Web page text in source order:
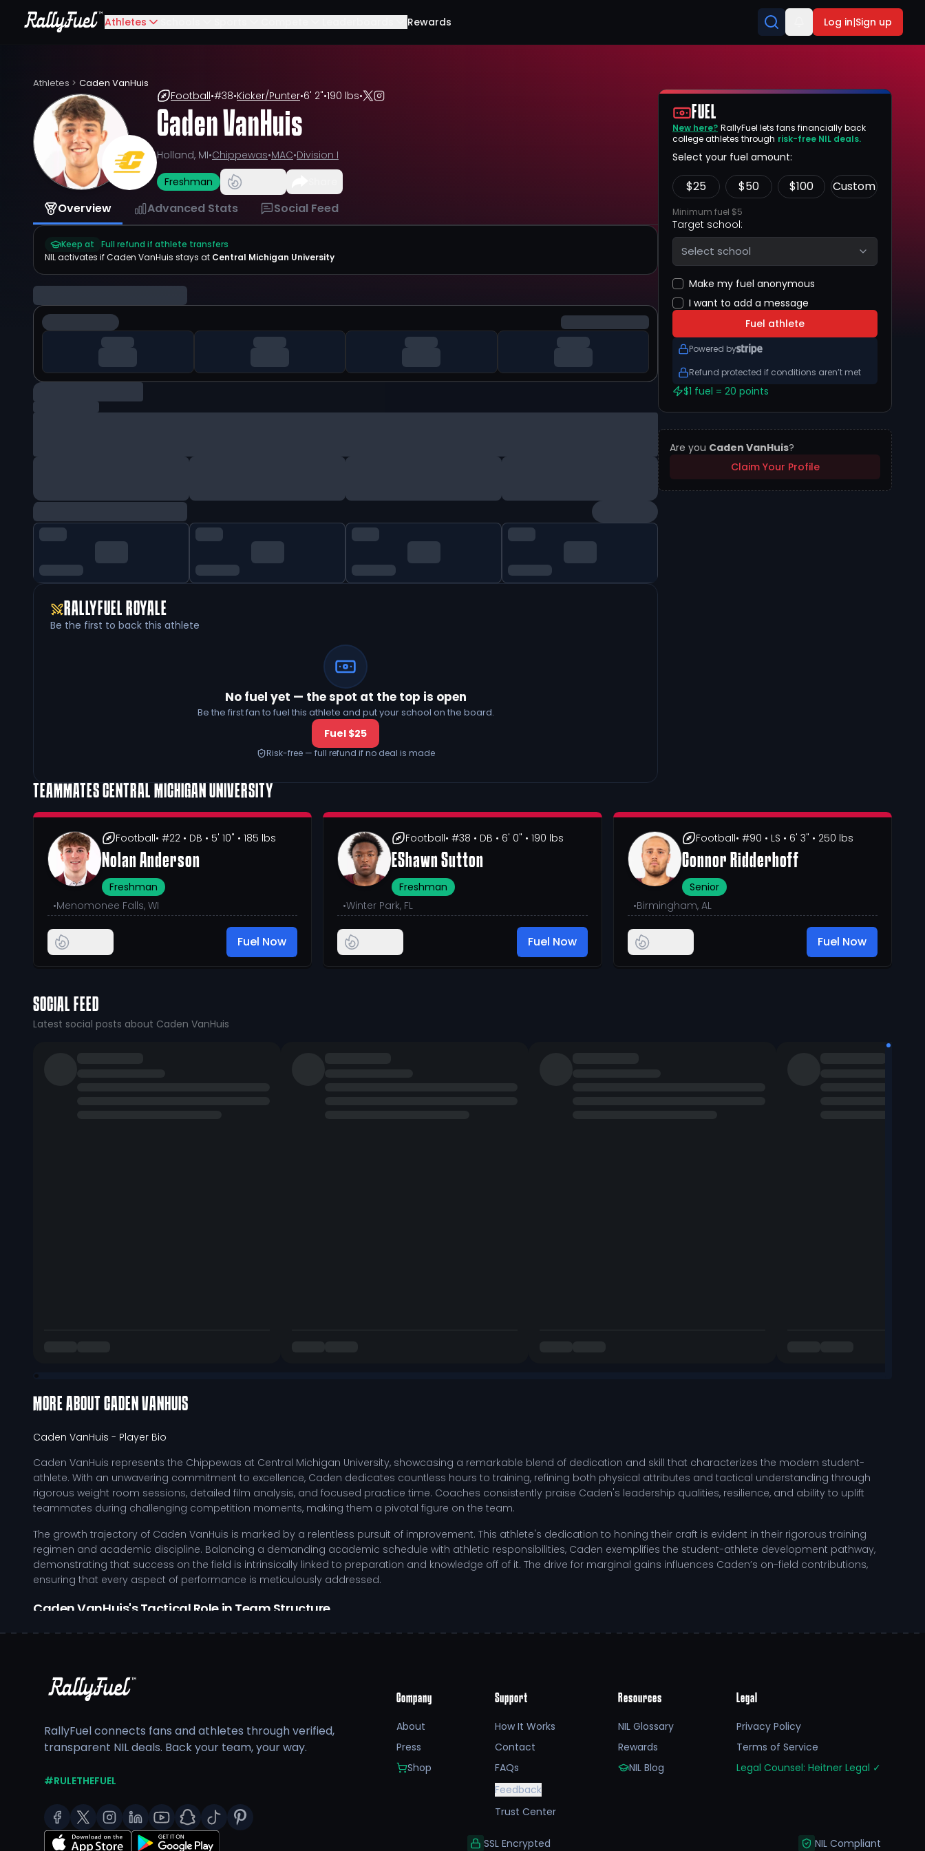
Athletes Rewards Log in|Sign up
Athletes > Caden VanHuis
Football•#38•Kicker/Punter•6' 2"•190 lbs•
Caden VanHuis
Holland, MI•Chippewas•MAC•Division I
Freshman
Overview Advanced Stats Social Feed
Keep at
Full refund if athlete transfers
NIL activates ifCaden VanHuis stays at Central Michigan University
RALLYFUEL ROYALE
Be the first to back this athlete
No fuel yet — the spot at the top is open
Be the first fan to fuel this athlete and put your school on the board.
Fuel $25
Risk-free — full refund if no deal is made
FUEL
New here? RallyFuel lets fans financially back
college athletes through risk-free NIL deals.
Select your fuel amount:
$25 $50 $100 Custom
Minimum fuel $5
Target school:
Select school
Make my fuel anonymous
I want to add a message
Fuel athlete
Powered by
Refund protected if conditions aren’t met
$1 fuel = 20 points
Are you Caden VanHuis?
Claim Your Profile
TEAMMATESCENTRAL MICHIGAN UNIVERSITY
Football• #22 • DB • 5' 10" • 185 lbs
Nolan Anderson
Freshman
•Menomonee Falls, WI
Fuel Now
Football• #38 • DB • 6' 0" • 190 lbs
EShawn Sutton
Freshman
•Winter Park, FL
Fuel Now
Football• #90 • LS • 6' 3" • 250 lbs
Connor Ridderhoff
Senior
•Birmingham, AL
Fuel Now
SOCIAL FEED
Latest social posts about Caden VanHuis
MORE ABOUT CADEN VANHUIS
Caden VanHuis - Player Bio
Caden VanHuis represents the Chippewas at Central Michigan University, showcasing a remarkable blend of dedication and skill that characterizes the modern student-
athlete. With an unwavering commitment to excellence, Caden dedicates countless hours to training, refining both physical attributes and tactical understanding through
rigorous weight room sessions, detailed film analysis, and focused practice time. Coaches consistently praise Caden's leadership qualities, resilience, and ability to uplift
teammates during challenging competition moments, making them a pivotal figure on the team.
The growth trajectory of Caden VanHuis is marked by a relentless pursuit of improvement. This athlete's dedication to honing their craft is evident in their rigorous training
regimen and academic discipline. Balancing a demanding academic schedule with athletic responsibilities, Caden exemplifies the student-athlete development pathway,
demonstrating that success on the field is intrinsically linked to preparation and knowledge off of it. The drive for marginal gains influences Caden’s on-field contributions,
ensuring that every aspect of performance is meticulously addressed.
Caden VanHuis's Tactical Role in Team Structure
Exhibits strong work ethic in training environments, enhancing overall team performance.
Engages in community service, fostering a supportive environment that extends beyond athletics.
Central Michigan University provides a robust support system that empowers athletes like Caden VanHuis to thrive both academically and athletically. With resources
dedicated to the holistic development of student-athletes, Caden benefits from a balanced approach that emphasizes personal growth alongside competitive excellence.
This institutional commitment aids in nurturing well-rounded individuals who can excel in various facets of life.
As Caden VanHuis continues to make strides in their athletic career, opportunities for NIL (Name, Image, Likeness) engagement arise, directly tied to on-field performance and
visibility. By partnering with supportive entities, Caden can access resources that enhance training, recovery, and educational pursuits, allowing for sustained growth and
community impact. Your involvement in this journey not only fuels performance but also amplifies Caden’s role as a positive influence in the community.
RallyFuel connects fans and athletes through verified,
transparent NIL deals. Back your team, your way.
#RULETHEFUEL
Company
About
Press
Shop
Support
How It Works
Contact
FAQs
Feedback
Trust Center
Resources
NIL Glossary
Rewards
NIL Blog
Legal
Privacy Policy
Terms of Service
Legal Counsel: Heitner Legal ✓
SSL Encrypted NIL Compliant